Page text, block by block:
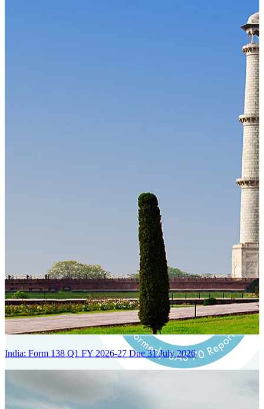
India: Form 138 Q1 FY 2026-27 Due 31 July 2026